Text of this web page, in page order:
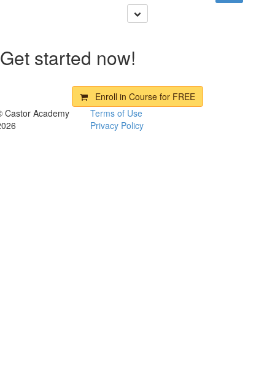
Get started now!
Enroll in Course for FREE
Castor Academy
Terms of Use
Privacy Policy